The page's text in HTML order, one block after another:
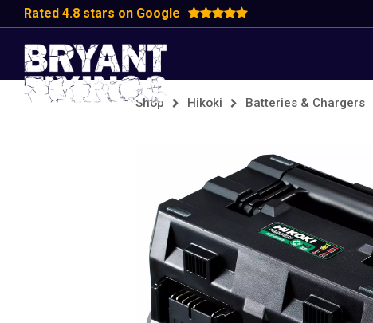
Rated 4.8 stars on Google
Shop Hikoki Batteries & Chargers